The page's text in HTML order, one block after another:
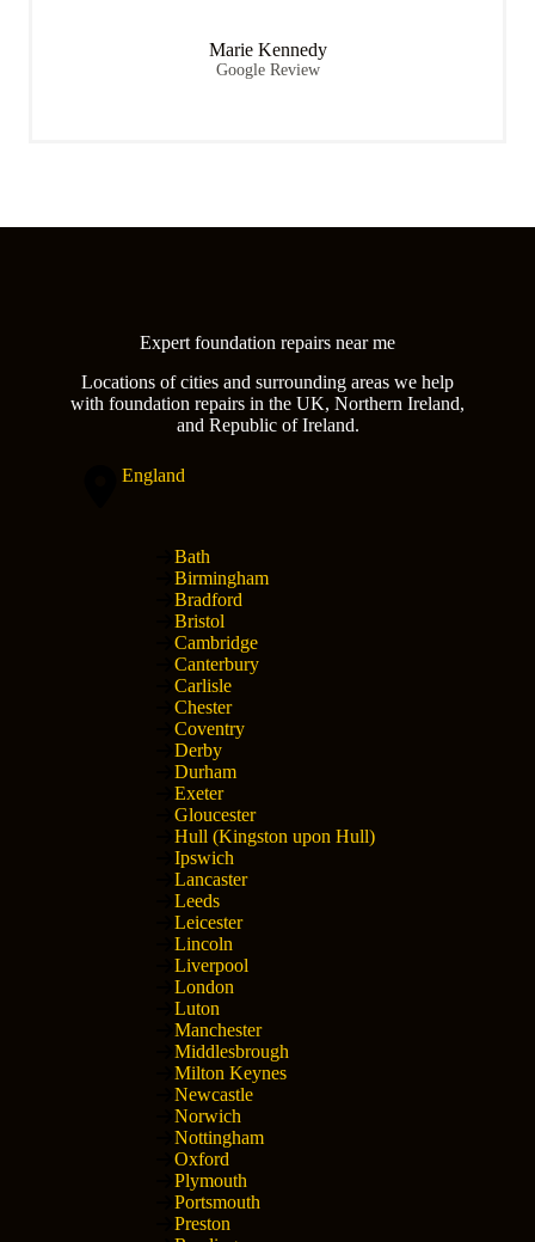
Marie Kennedy
Google Review
Expert foundation repairs near me
Locations of cities and surrounding areas we help
with foundation repairs in the UK, Northern Ireland,
and Republic of Ireland.
England
Bath
Birmingham
Bradford
Bristol
Cambridge
Canterbury
Carlisle
Chester
Coventry
Derby
Durham
Exeter
Gloucester
Hull (Kingston upon Hull)
Ipswich
Lancaster
Leeds
Leicester
Lincoln
Liverpool
London
Luton
Manchester
Middlesbrough
Milton Keynes
Newcastle
Norwich
Nottingham
Oxford
Plymouth
Portsmouth
Preston